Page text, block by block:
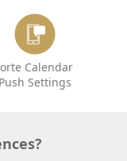
Calendar
Push Settings